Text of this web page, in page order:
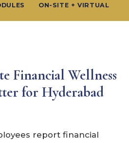
ON-SITE + VIRTUAL
Financial Wellness
for Hyderabad
report financial